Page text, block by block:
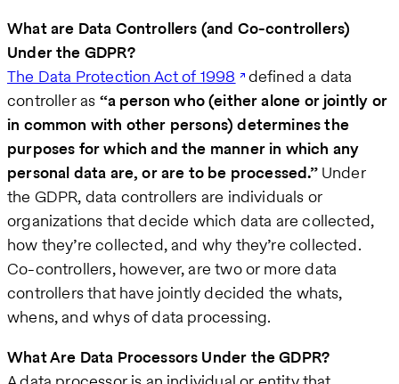
What are Data Controllers (and Co-controllers)
Under the GDPR?
The Data Protection Act of 1998 defined a data
controller as “a person who (either alone or jointly or
in common with other persons) determines the
purposes for which and the manner in which any
personal data are, or are to be processed.”Under
the GDPR, data controllers are individuals or
organizations that decide which data are collected,
how they’re collected, and why they’re collected.
Co-controllers, however, are two or more data
controllers that have jointly decided the whats,
whens, and whys of data processing.
What Are Data Processors Under the GDPR?